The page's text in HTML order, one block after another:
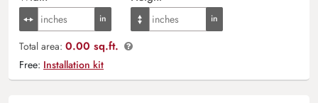
Total area: 0.00 sq.ft.
Free: Installation kit